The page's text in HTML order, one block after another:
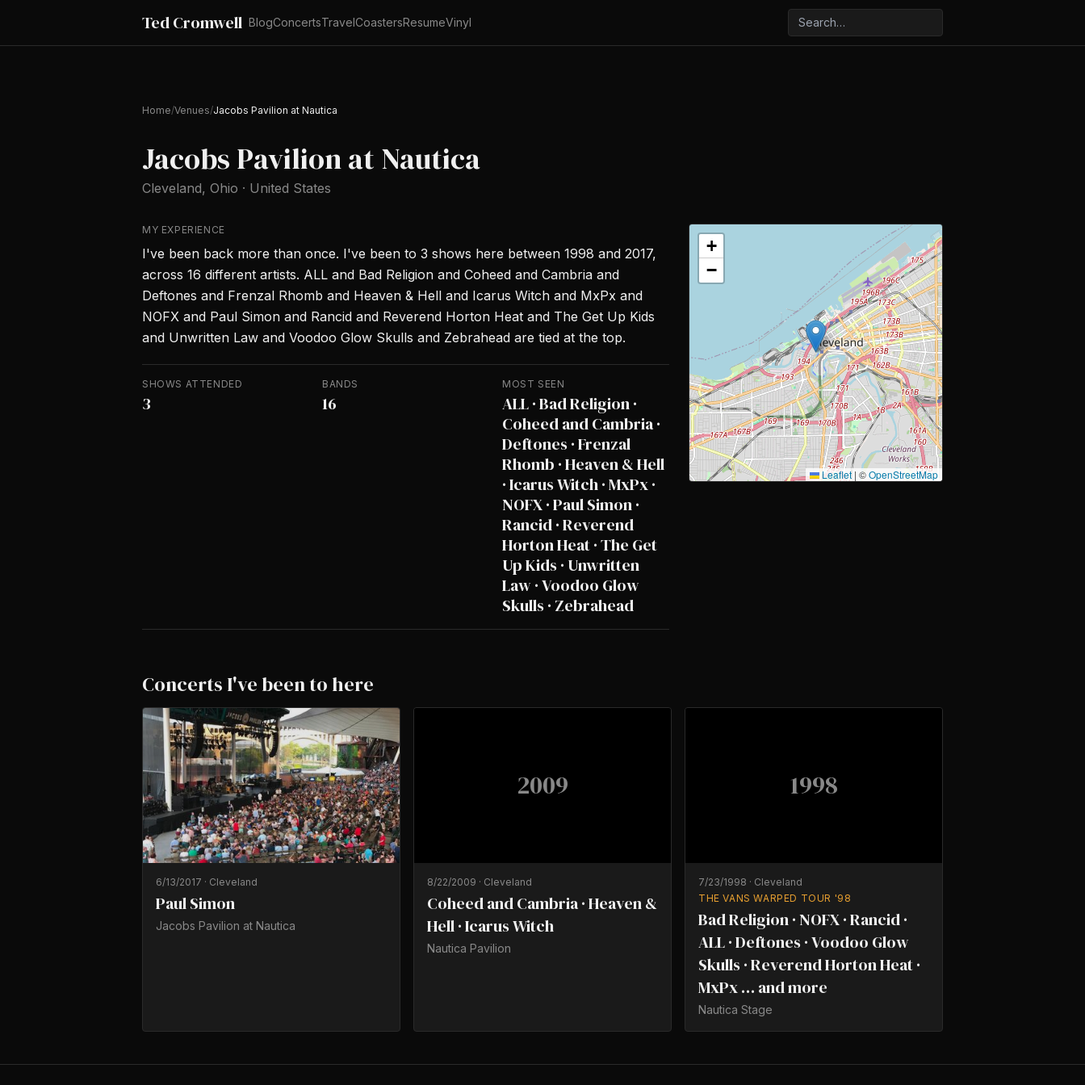
Ted Cromwell BlogConcertsTravelCoastersResumeVinyl
Home/Venues/Jacobs Pavilion at Nautica
Jacobs Pavilion at Nautica
Cleveland, Ohio · United States
MY EXPERIENCE
I've been back more than once. I've been to 3 shows here between 1998 and 2017,
across 16 different artists. ALL and Bad Religion and Coheed and Cambria and
Deftones and Frenzal Rhomb and Heaven & Hell and Icarus Witch and MxPx and
NOFX and Paul Simon and Rancid and Reverend Horton Heat and The Get Up Kids
and Unwritten Law and Voodoo Glow Skulls and Zebrahead are tied at the top.
SHOWS ATTENDED
3
BANDS
16
MOST SEEN
ALL · Bad Religion ·
Coheed and Cambria ·
Deftones · Frenzal
Rhomb · Heaven & Hell
· Icarus Witch · MxPx ·
NOFX · Paul Simon ·
Rancid · Reverend
Horton Heat · The Get
Up Kids · Unwritten
Law · Voodoo Glow
Skulls · Zebrahead
+
−
Leaflet | ©OpenStreetMap
Concerts I've been to here
6/13/2017 · Cleveland
Paul Simon
Jacobs Pavilion at Nautica
2009
8/22/2009 · Cleveland
Coheed and Cambria · Heaven &
Hell · Icarus Witch
Nautica Pavilion
1998
7/23/1998 · Cleveland
THE VANS WARPED TOUR '98
Bad Religion · NOFX · Rancid ·
ALL · Deftones · Voodoo Glow
Skulls · Reverend Horton Heat ·
MxPx … and more
Nautica Stage